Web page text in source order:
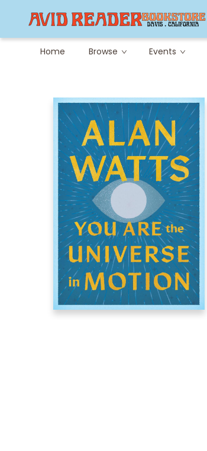
Home Browse Events
Careers at Avid
Avid & Co. Toys